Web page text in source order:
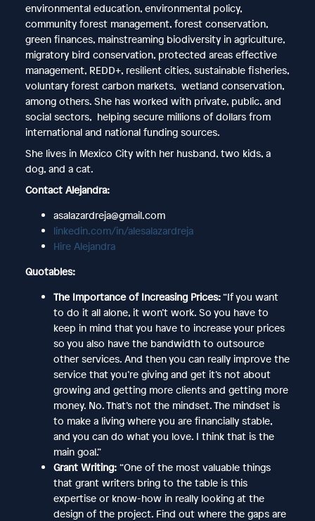
environmental education, environmental policy,
community forest management, forest conservation,
green finances, mainstreaming biodiversity in agriculture,
migratory bird conservation, protected areas effective
management, REDD+, resilient cities, sustainable fisheries,
voluntary forest carbon markets, wetland conservation,
among others. She has worked with private, public, and
social sectors, helping secure millions of dollars from
international and national funding sources.
She lives in Mexico City with her husband, two kids, a
dog, and a cat.
Contact Alejandra:
asalazardreja@gmail.com
linkedin.com/in/alesalazardreja
Hire Alejandra
Quotables:
The Importance of Increasing Prices:“If you want
to do it all alone, it won’t work. So you have to
keep in mind that you have to increase your prices
so you also have the bandwidth to outsource
other services. And then you can really improve the
service that you’re giving and get it’s not about
growing and getting more clients and getting more
money. No. That’s not the mindset. The mindset is
to make a living where you are financially stable,
and you can do what you love. I think that is the
main goal.”
Grant Writing: “One of the most valuable things
that grant writers bring to the table is this
expertise or know-how in really looking at the
design of the project. Find out where the gaps are